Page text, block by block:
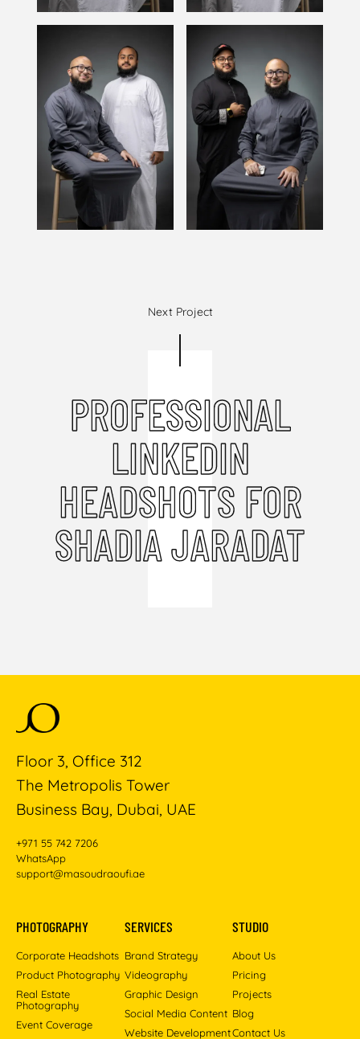
Next Project
PROFESSIONAL
LINKEDIN
HEADSHOTS FOR
SHADIA JARADAT
Floor 3, Office 312
The Metropolis Tower
Business Bay, Dubai, UAE
+971 55 742 7206
WhatsApp
support@masoudraoufi.ae
PHOTOGRAPHY
Corporate Headshots
Product Photography
Real Estate
Photography
Event Coverage
SERVICES
Brand Strategy
Videography
Graphic Design
Social Media Content
Website Development
STUDIO
About Us
Pricing
Projects
Blog
Contact Us